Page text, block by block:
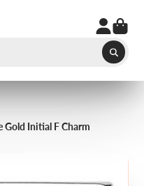
Gold Initial F Charm